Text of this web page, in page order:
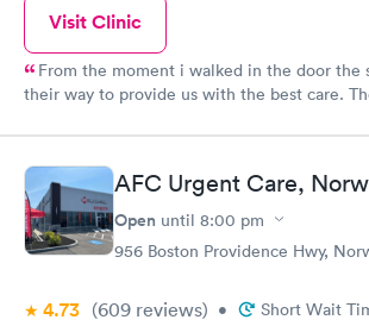
Visit Clinic
From the moment i walked in the door
their way to provide us with the best care.
and helpful. The Doctor was straight up facts
would definitely go back here if need be.
wonderful experience and help!
AFC Urgent Care,
Open until 8:00 pm
956 Boston Providence Hwy,
4.73 (609 reviews) • Short Wait